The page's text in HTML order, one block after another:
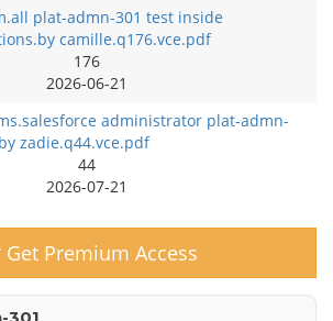
plat-admn-301 test inside
camille.q176.vce.pdf
176
2026-06-21
administrator plat-admn-
zadie.q44.vce.pdf
44
2026-07-21
Get Premium Access